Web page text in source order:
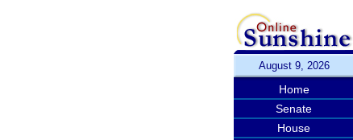
August 9, 2026
Home
Senate
House